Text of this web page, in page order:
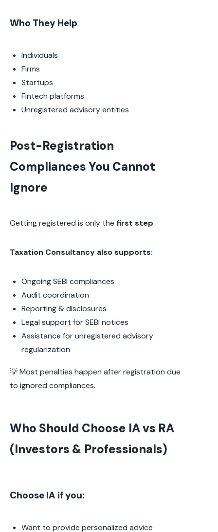
Who They Help
Individuals
Firms
Startups
Fintech platforms
Unregistered advisory entities
Post-Registration
Compliances You Cannot
Ignore
Getting registered is only the first step.
Taxation Consultancy also supports:
Ongoing SEBI compliances
Audit coordination
Reporting & disclosures
Legal support for SEBI notices
Assistance for unregistered advisory
regularization
💡 Most penalties happen after registration due
to ignored compliances.
Who Should Choose IA vs RA
(Investors & Professionals)
Choose IA if you:
Want to provide personalized advice